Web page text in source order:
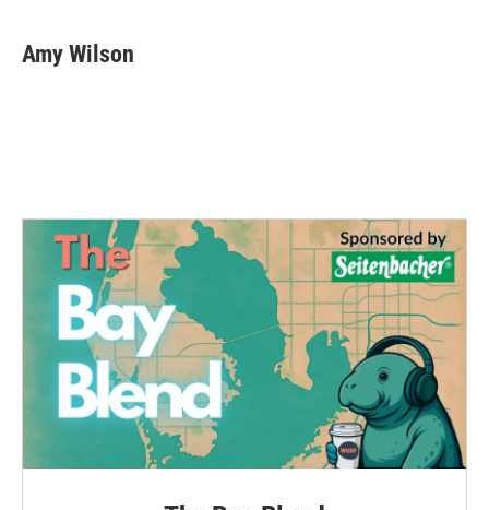
e
b
t
t
k
e
Amy Wilson